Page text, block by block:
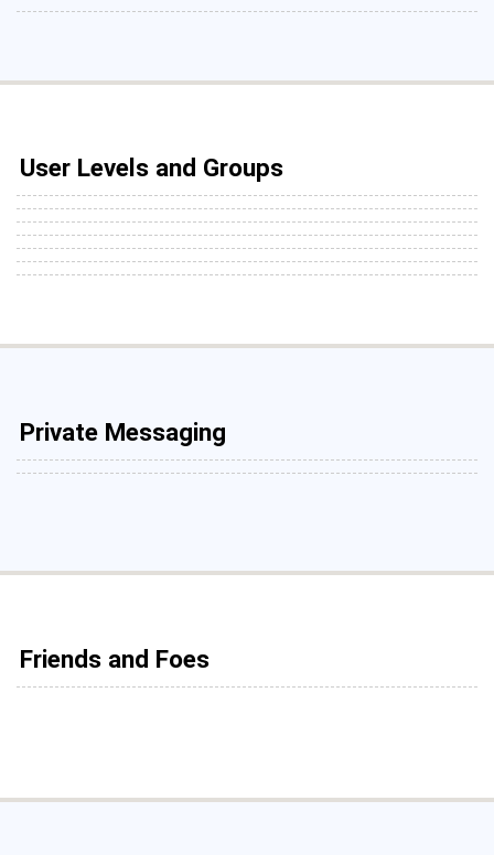
User Levels and Groups
Private Messaging
Friends and Foes